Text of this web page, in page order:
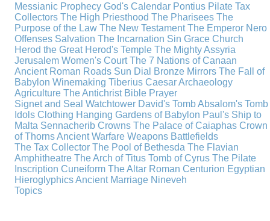
Messianic Prophecy God's Calendar Pontius Pilate Tax
Collectors The High Priesthood The Pharisees The
Purpose of the Law The New Testament The Emperor Nero
Offenses Salvation The Incarnation Sin Grace Church
Herod the Great Herod's Temple The Mighty Assyria
Jerusalem Women's Court The 7 Nations of Canaan
Ancient Roman Roads Sun Dial Bronze Mirrors The Fall of
Babylon Winemaking Tiberius CaesarArchaeology
Agriculture The Antichrist Bible Prayer
Signet and Seal Watchtower David's TombAbsalom's Tomb
Idols Clothing Hanging Gardens of Babylon Paul's Ship to
Malta Sennacherib Crowns The Palace of Caiaphas Crown
of ThornsAncient Warfare Weapons Battlefields
The Tax Collector The Pool of Bethesda The Flavian
Amphitheatre The Arch of Titus Tomb of Cyrus The Pilate
Inscription Cuneiform The Altar Roman Centurion Egyptian
HieroglyphicsAncient Marriage Nineveh
Topics